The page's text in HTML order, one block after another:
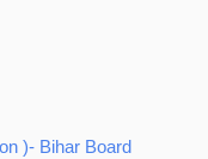
)- Bihar Board